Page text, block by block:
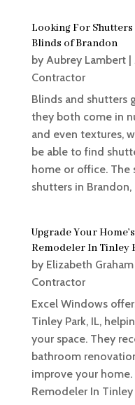
Looking For Shutters
Blinds of Brandon
by Aubrey Lambert|
Contractor
Blinds and shutters
they both come in
and even textures,
be able to find
home or office. The
shutters in Brandon,
Upgrade Your
Remodeler In Tinley
by Elizabeth Graham|
Contractor
Excel Windows
Tinley Park, IL,
your space. They
bathroom
improve your
Remodeler In Tinley